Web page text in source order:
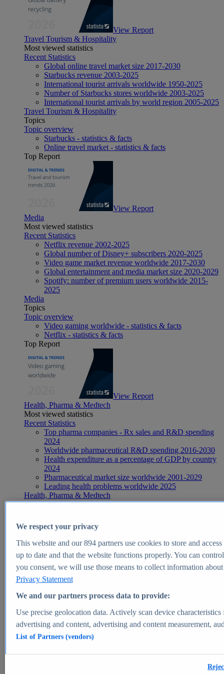
View Report
Travel Tourism & Hospitality
Most viewed statistics
Recent Statistics
Global online travel market size 2017-2030
Starbucks revenue 2003-2025
International tourist arrivals worldwide 1950-2025
Number of Starbucks stores worldwide 2003-2025
International tourist arrivals by world region 2005-2025
Travel Tourism & Hospitality
Topics
Topic overview
Starbucks - statistics & facts
Online travel market - statistics & facts
Top Report
View Report
Media
Most viewed statistics
Recent Statistics
Netflix revenue 2002-2025
Global number of Disney+ subscribers 2020-2025
Video game market revenue worldwide 2017-2030
Global entertainment and media market size 2020-2029
Spotify: number of premium users worldwide 2015-
2025
Media
Topics
Topic overview
Video gaming worldwide - statistics & facts
Netflix - statistics & facts
Top Report
View Report
Health, Pharma & Medtech
Most viewed statistics
Recent Statistics
Top pharma companies - Rx sales and R&D spending
2024
Worldwide pharmaceutical R&D spending 2016-2030
Health expenditure as a percentage of GDP by country
2024
Pharmaceutical market size worldwide 2001-2029
Leading health problems worldwide 2025
Health, Pharma & Medtech
Topics
Global pharmaceutical industry - statistics & facts
Digital health - statistics & facts
Top Report
View Report
Market Insights
Market forecast and expert KPIs for 1000+ markets in 190+
We respect your privacy
This website and our894partners use cookies to store and
up to date and that the website functions properly. You can
you consent, we will use those means to collect information
Privacy Statement
We and our partners process data to provide:
Use precise geolocation data. Actively scan device
advertising and content, advertising and content measurement,
List of Partners (vendors)